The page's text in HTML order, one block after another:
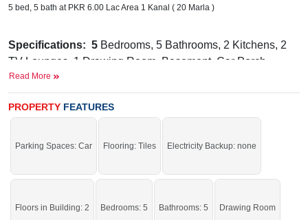
5 bed, 5 bath at PKR 6.00 Lac Area 1 Kanal ( 20 Marla )
Specifications: 5 Bedrooms, 5 Bathrooms, 2 Kitchens, 2
TV Lounges, 1 Drawing Room, Basement, Car Porch
Near By: Headstart School IGCSE /A-Level Branch, Max
Marshall Goods Transport & Transportation Trucking
Good location and reasonable rent.
Read More
PROPERTY FEATURES
Parking Spaces: Car Flooring: Tiles Electricity Backup: none
Floors in Building: 2 Bedrooms: 5 Bathrooms: 5 Drawing Room